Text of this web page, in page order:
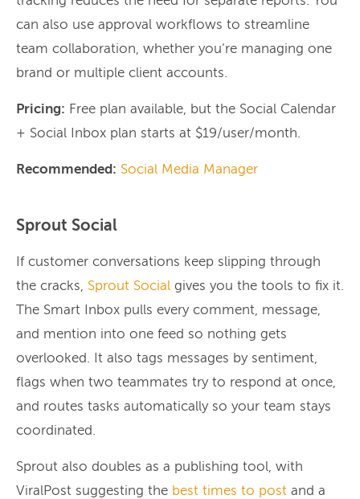
can also use approval workflows to streamline
team collaboration, whether you’re managing one
brand or multiple client accounts.
Pricing: Free plan available, but the Social Calendar
+ Social Inbox plan starts at $19/user/month.
Recommended: Social Media Manager
Sprout Social
If customer conversations keep slipping through
the cracks, Sprout Social gives you the tools to fix it.
The Smart Inbox pulls every comment, message,
and mention into one feed so nothing gets
overlooked. It also tags messages by sentiment,
flags when two teammates try to respond at once,
and routes tasks automatically so your team stays
coordinated.
Sprout also doubles as a publishing tool, with
ViralPost suggesting the best times to post and a